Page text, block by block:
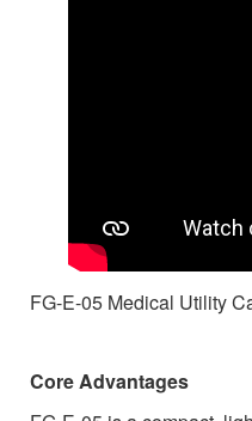
FG-E-05 Medical Utility
Core Advantages